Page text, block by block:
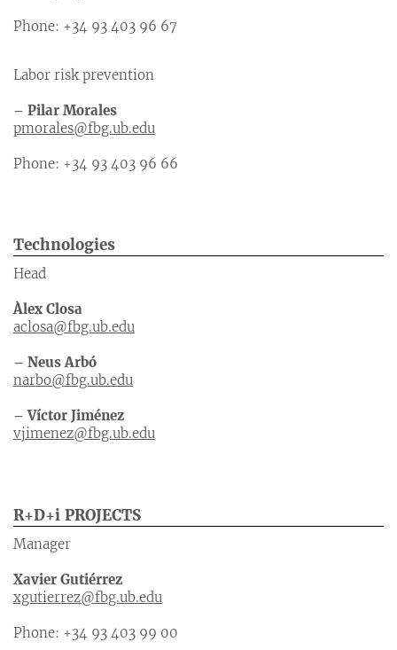
Phone: +34 93 403 96 67
Labor risk prevention
– Pilar Morales
pmorales@fbg.ub.edu
Phone: +34 93 403 96 66
Technologies
Head
Àlex Closa
aclosa@fbg.ub.edu
– Neus Arbó
narbo@fbg.ub.edu
– Víctor Jiménez
vjimenez@fbg.ub.edu
R+D+i PROJECTS
Manager
Xavier Gutiérrez
xgutierrez@fbg.ub.edu
Phone: +34 93 403 99 00